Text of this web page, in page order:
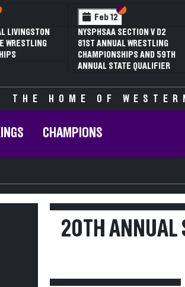
Section VI
Section V
NYSPHSAA SECTION V D2
81ST ANNUAL WRESTLING
CHAMPIONSHIPS AND 59TH
ANNUAL STATE QUALIFIER
77TH
THE HOME OF
20TH ANNUAL